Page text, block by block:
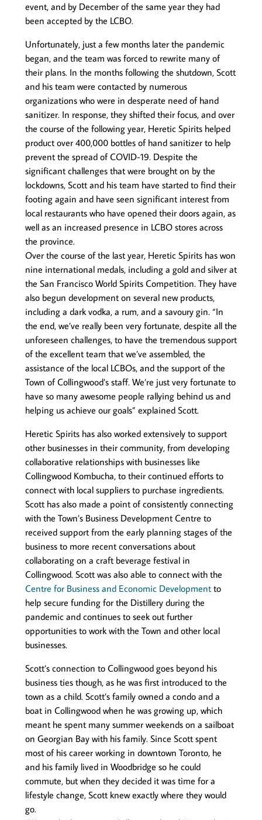
event, and by December of the same year they had
been accepted by the LCBO.
Unfortunately, just a few months later the pandemic
began, and the team was forced to rewrite many of
their plans. In the months following the shutdown, Scott
and his team were contacted by numerous
organizations who were in desperate need of hand
sanitizer. In response, they shifted their focus, and over
the course of the following year, Heretic Spirits helped
product over 400,000 bottles of hand sanitizer to help
prevent the spread of COVID-19. Despite the
significant challenges that were brought on by the
lockdowns, Scott and his team have started to find their
footing again and have seen significant interest from
local restaurants who have opened their doors again, as
well as an increased presence in LCBO stores across
the province.
Over the course of the last year, Heretic Spirits has won
nine international medals, including a gold and silver at
the San Francisco World Spirits Competition. They have
also begun development on several new products,
including a dark vodka, a rum, and a savoury gin. “In
the end, we’ve really been very fortunate, despite all the
unforeseen challenges, to have the tremendous support
of the excellent team that we’ve assembled, the
assistance of the local LCBOs, and the support of the
Town of Collingwood’s staff. We’re just very fortunate to
have so many awesome people rallying behind us and
helping us achieve our goals” explained Scott.
Heretic Spirits has also worked extensively to support
other businesses in their community, from developing
collaborative relationships with businesses like
Collingwood Kombucha, to their continued efforts to
connect with local suppliers to purchase ingredients.
Scott has also made a point of consistently connecting
with the Town’s Business Development Centre to
received support from the early planning stages of the
business to more recent conversations about
collaborating on a craft beverage festival in
Collingwood. Scott was also able to connect with the
Centre for Business and Economic Developmentto
help secure funding for the Distillery during the
pandemic and continues to seek out further
opportunities to work with the Town and other local
businesses.
Scott’s connection to Collingwood goes beyond his
business ties though, as he was first introduced to the
town as a child. Scott’s family owned a condo and a
boat in Collingwood when he was growing up, which
meant he spent many summer weekends on a sailboat
on Georgian Bay with his family. Since Scott spent
most of his career working in downtown Toronto, he
and his family lived in Woodbridge so he could
commute, but when they decided it was time for a
lifestyle change, Scott knew exactly where they would
go.